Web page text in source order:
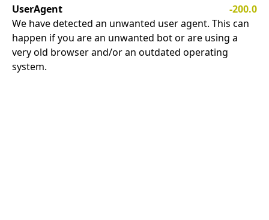
UserAgent
-200.0
We have detected an unwanted user agent. This can
happen if you are an unwanted bot or are using a
very old browser and/or an outdated operating
system.